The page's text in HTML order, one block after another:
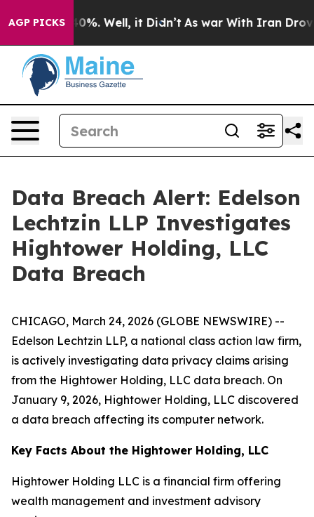
AGP PICKS
Around 40%. Well, it Didn’t As war With Iran Drove
Data Breach Alert: Edelson
Lechtzin LLP Investigates
Hightower Holding, LLC
Data Breach
CHICAGO, March 24, 2026 (GLOBE NEWSWIRE) --
Edelson Lechtzin LLP, a national class action law firm,
is actively investigating data privacy claims arising
from the Hightower Holding, LLC data breach. On
January 9, 2026, Hightower Holding, LLC discovered
a data breach affecting its computer network.
Key Facts About the Hightower Holding, LLC
Hightower Holding LLC is a financial firm offering
wealth management and investment advisory